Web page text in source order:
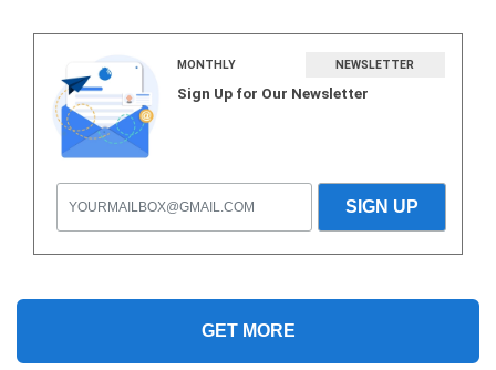
MONTHLY NEWSLETTER
Sign Up for Our Newsletter
GET MORE